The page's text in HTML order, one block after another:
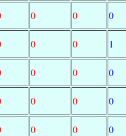
0 0
0
0 0
1
0 0
0
0 0
0
0 0
0